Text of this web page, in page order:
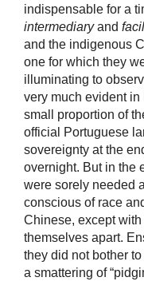
indispensable for a
intermediaryand
and the indigenous
one for which they
illuminating to
very much evident
small proportion of
official Portuguese
sovereignty at the
overnight. But in the
were sorely needed
conscious of race
Chinese, except
themselves apart.
they did not bother
a smattering of